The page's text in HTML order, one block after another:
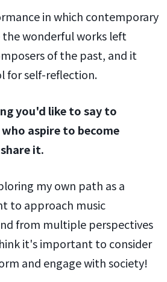
in which contemporary
the wonderful works left
of the past, and it
for self-reflection.
you'd like to say to
aspire to become
it.
my own path as a
to approach music
from multiple perspectives
it's important to consider
and engage with society!